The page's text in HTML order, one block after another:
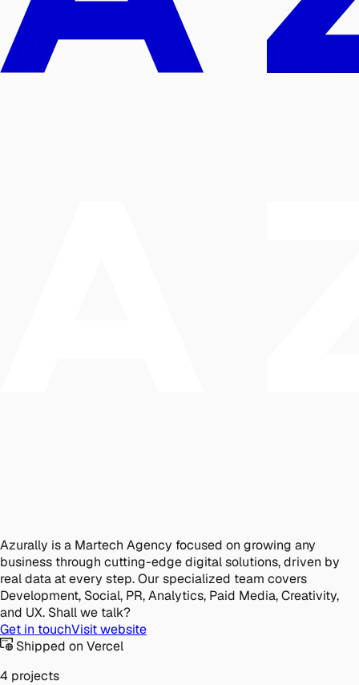
Azurally is a Martech Agency focused on growing any
business through cutting-edge digital solutions, driven by
real data at every step. Our specialized team covers
Development, Social, PR, Analytics, Paid Media, Creativity,
and UX. Shall we talk?
Get in touchVisit website
Shipped on Vercel
4 projects